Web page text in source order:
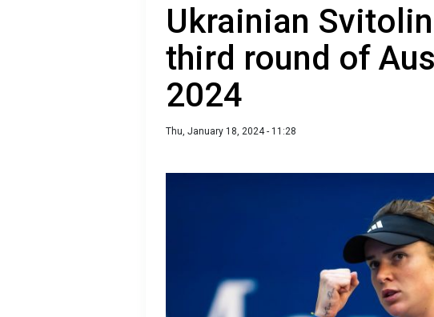
Ukrainian
third round of
2024
Thu, January 18, 2024 - 11:28